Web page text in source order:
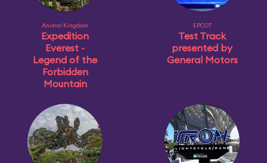
Animal Kingdom
Expedition
Everest -
Legend of the
Forbidden
Mountain
EPCOT
Test Track
presented by
General Motors